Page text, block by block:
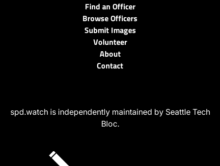
Find an Officer
Browse Officers
Submit Images
Volunteer
About
Contact
spd.watch is independently maintained by Seattle Tech
Bloc.